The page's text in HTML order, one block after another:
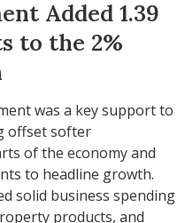
Added 1.39
to the 2%
was a key support to
offset softer
of the economy and
to headline growth.
solid business spending
products, and